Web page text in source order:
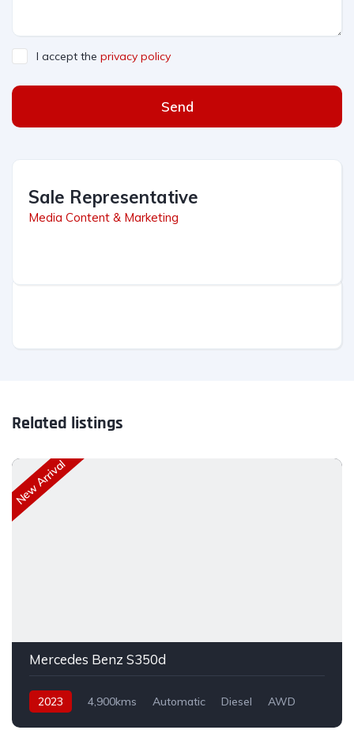
I accept the privacy policy
Send
Sale Representative
Media Content & Marketing
Related listings
New Arrival
Mercedes Benz S350d
2023 4,900kms Automatic Diesel AWD